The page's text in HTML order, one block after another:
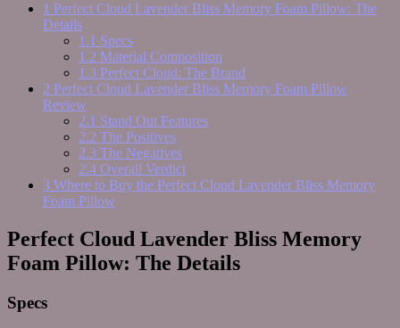
1 Perfect Cloud Lavender Bliss Memory Foam Pillow: The
Details
1.1 Specs
1.2 Material Composition
1.3 Perfect Cloud: The Brand
2 Perfect Cloud Lavender Bliss Memory Foam Pillow
Review
2.1 Stand Out Features
2.2 The Positives
2.3 The Negatives
2.4 Overall Verdict
3 Where to Buy the Perfect Cloud Lavender Bliss Memory
Foam Pillow
Perfect Cloud Lavender Bliss Memory
Foam Pillow: The Details
Specs